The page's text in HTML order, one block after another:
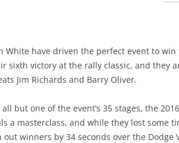
White have driven the perfect event to
sixth victory at the rally classic, and they
Jim Richards and Barry Oliver.
but one of the event’s 35 stages, the
a masterclass, and while they lost some
winners by 34 seconds over the Dodge